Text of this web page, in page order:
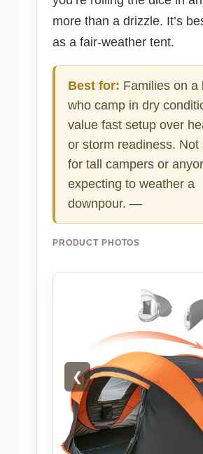
more than a drizzle. It’s
as a fair-weather tent.
Best for: Families on a
who camp in dry
value fast setup over
or storm readiness. Not
for tall campers or
expecting to weather a
downpour. —
PRODUCT PHOTOS
❮